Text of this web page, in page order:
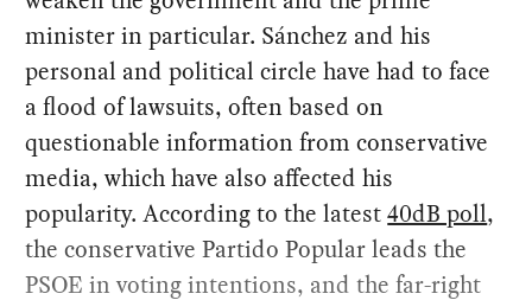
minister in particular. Sánchez and his
personal and political circle have had to face
a flood of lawsuits, often based on
questionable information from conservative
media, which have also affected his
popularity. According to the latest40dB poll,
the conservative Partido Popular leads the
PSOE in voting intentions, and the far-right